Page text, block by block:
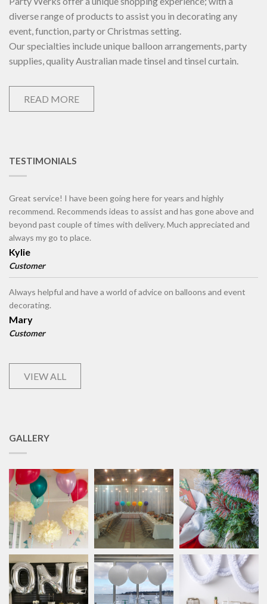
diverse range of products to assist you in decorating any
event, function, party or Christmas setting.
Our specialties include unique balloon arrangements, party
supplies, quality Australian made tinsel and tinsel curtain.
READ MORE
TESTIMONIALS
Great service! I have been going here for years and highly
recommend. Recommends ideas to assist and has gone above and
beyond past couple of times with delivery. Much appreciated and
always my go to place.
Kylie
Customer
Always helpful and have a world of advice on balloons and event
decorating.
Mary
Customer
VIEW ALL
GALLERY